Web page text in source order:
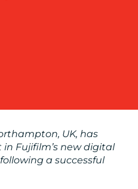
UK, has
Fujifilm’s new digital
a successful